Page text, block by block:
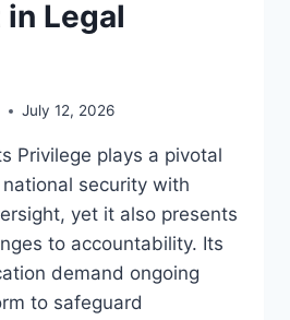
Legal
July 12, 2026
Privilege plays a pivotal
security with
yet it also presents
to accountability. Its
demand ongoing
to safeguard